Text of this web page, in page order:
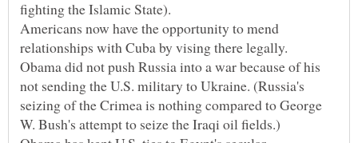
Americans now have the opportunity to mend
Obama did not push Russia into a war because of his
not sending the U.S. military to Ukraine. (Russia's
seizing of the Crimea is nothing compared to George